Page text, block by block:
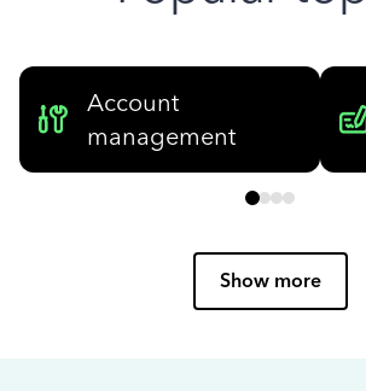
Account
management
Show more